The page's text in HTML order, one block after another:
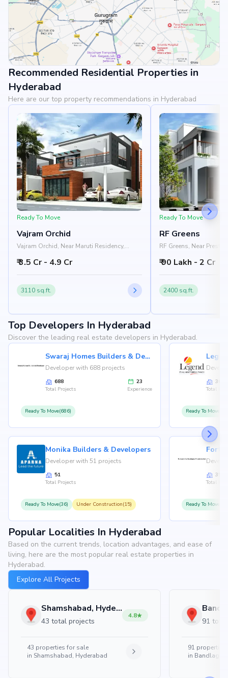
View Landmarks
Recommended Residential Properties in
Hyderabad
Here are our top property recommendations in Hyderabad
Ready To Move
Vajram Orchid
Vajram Orchid, Near Maruti Residency,
Bangalore 562157
₹ 3.5 Cr - 4.9 Cr
3110 sq.ft.
Ready To Move
RF Greens
RF Greens, Near
Nandi Hills, Bangalore
₹ 90 Lakh - 2 Cr
2400 sq.ft.
Top Developers In Hyderabad
Discover the leading real estate developers in Hyderabad.
Swaraj Homes Builders & Developer
Developer with 688 projects
688
Total Projects
23
Experience
Ready To Move(686)
Monika Builders & Developers
Developer with 51 projects
51
Total Projects
Ready To Move(36) Under Construction(15)
36
Total
Ready To
35
Total
Ready To
Popular Localities In Hyderabad
Based on the current trends, location advantages, and ease of
living, here are the most popular real estate properties in
Hyderabad.
Explore All Projects
Shamshabad, Hyderabad
43 total projects
4.8
43 properties for sale
in Shamshabad, Hyderabad
91
91 properties
in